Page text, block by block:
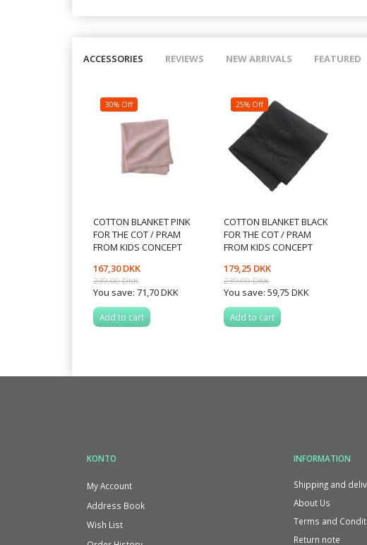
ACCESSORIES REVIEWS NEW ARRIVALS FEATURED
30% Off
COTTON BLANKET PINK
FOR THE COT / PRAM
FROM KIDS CONCEPT
167,30 DKK
239,00 DKK
You save: 71,70 DKK
Add to cart
25% Off
COTTON BLANKET BLACK
FOR THE COT / PRAM
FROM KIDS CONCEPT
179,25 DKK
239,00 DKK
You save: 59,75 DKK
Add to cart
KONTO
My Account
Address Book
Wish List
INFORMATION
Shipping and
About Us
Terms and
Return note